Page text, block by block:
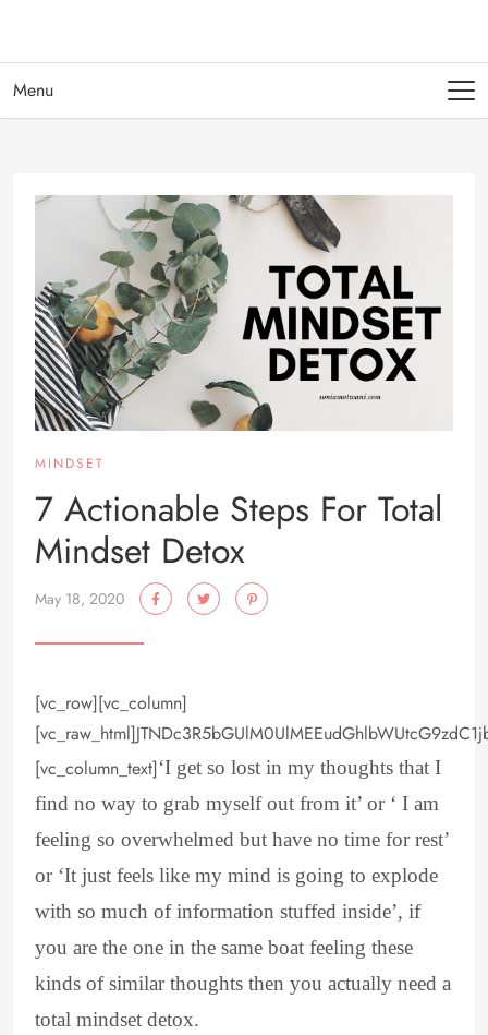
Menu
MINDSET
7 Actionable Steps For Total
Mindset Detox
May 18, 2020
[vc_row][vc_column]
[vc_column_text]‘I get so lost in my thoughts that I
find no way to grab myself out from it’ or ‘ I am
feeling so overwhelmed but have no time for rest’
or ‘It just feels like my mind is going to explode
with so much of information stuffed inside’, if
you are the one in the same boat feeling these
kinds of similar thoughts then you actually need a
total mindset detox.